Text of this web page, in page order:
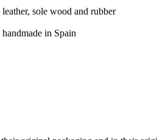
sole wood and rubber
in Spain